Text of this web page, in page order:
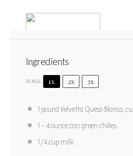
Queso Sauce
5
4
Stars
3
Stars
2
Stars
1
Star
No reviews
Ingredients
SCALE 1x 2x 3x
1 pound Velvetta Queso Blanco,
1 – 4 ounce can green chilies
1/4 cup milk